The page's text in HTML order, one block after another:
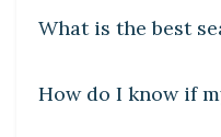
What is the best
How do I know if